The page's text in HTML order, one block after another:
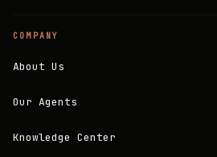
COMPANY
About Us
Our Agents
Knowledge Center